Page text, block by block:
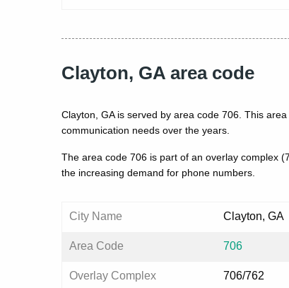
Clayton, GA area code
Clayton, GA is served by area code 706. This
communication needs over the years.
The area code 706 is part of an overlay complex
the increasing demand for phone numbers.
City Name Clayton, GA
Area Code 706
Overlay Complex 706/762